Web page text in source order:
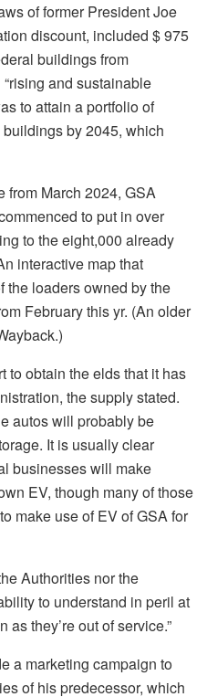
of former President Joe
discount, included $ 975
buildings from
and sustainable
to attain a portfolio of
by 2045, which
from March 2024, GSA
to put in over
to the eight,000 already
interactive map that
the loaders owned by the
February this yr. (An older
to obtain the elds that it has
the supply stated.
autos will probably be
It is usually clear
businesses will make
EV, though many of those
make use of EV of GSA for
Authorities nor the
to understand in peril at
they’re out of service.”
a marketing campaign to
of his predecessor, which